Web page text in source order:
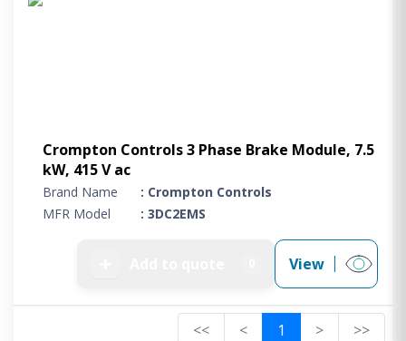
Crompton Controls 3 Phase Brake Module, 7.5
kW, 415 V ac
Brand Name
: Crompton Controls
MFR Model
: 3DC2EMS
View
<< < 1 > >>